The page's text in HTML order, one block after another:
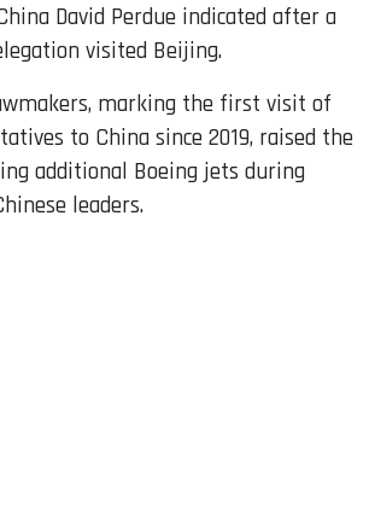
David Perdue indicated after a
visited Beijing.
marking the first visit of
to China since 2019, raised the
additional Boeing jets during
leaders.